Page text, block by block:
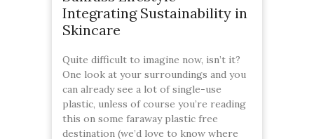
Integrating Sustainability in
Skincare
Quite difficult to imagine now, isn’t it?
One look at your surroundings and you
can already see a lot of single-use
plastic, unless of course you’re reading
this on some faraway plastic free
destination (we’d love to know where